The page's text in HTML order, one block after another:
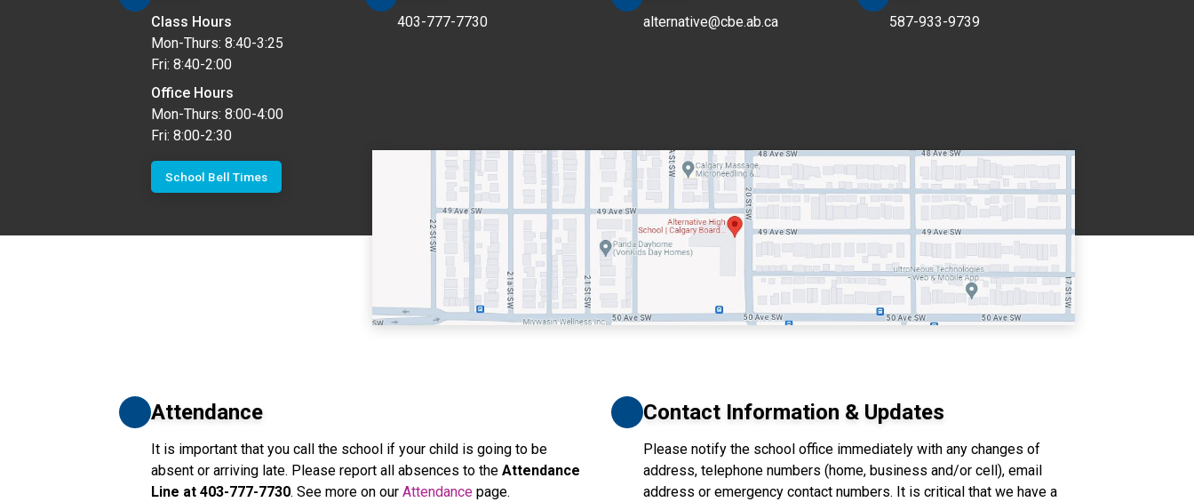
Class Hours
Mon-Thurs: 8:40-3:25
Fri: 8:40-2:00
Office Hours
Mon-Thurs: 8:00-4:00
Fri: 8:00-2:30
School Bell Times
403-777-7730 alternative@cbe.ab.ca 587-933-9739
Attendance
It is important that you call the school if your child is going to be
absent or arriving late. Please report all absences to the Attendance
Line at 403-777-7730. See more on our Attendance page.
Contact Information & Updates
Please notify the school office immediately with any changes of
address, telephone numbers (home, business and/or cell), email
address or emergency contact numbers. It is critical that we have a